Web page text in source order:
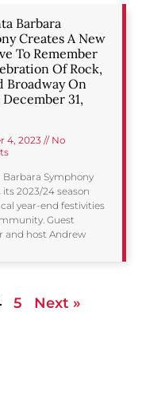
Barbara
Creates A New
To Remember
Of Rock,
Broadway On
December 31,
4, 2023 No
Barbara Symphony
2023/24 season
year-end festivities
Guest
and host Andrew
5 Next »